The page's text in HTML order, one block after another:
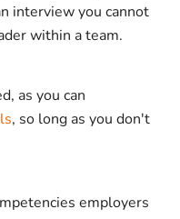
interview you cannot
within a team.
as you can
, so long as you don't
employers